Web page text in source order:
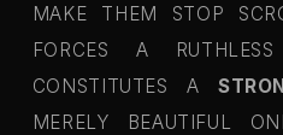
MAKE THEM STOP
FORCES A
CONSTITUTES A
MERELY BEAUTIFUL